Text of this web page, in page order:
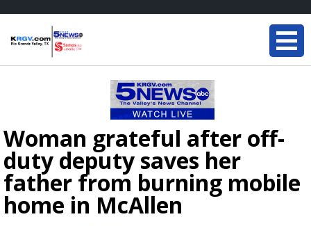
Woman grateful after off-
duty deputy saves her
father from burning mobile
home in McAllen